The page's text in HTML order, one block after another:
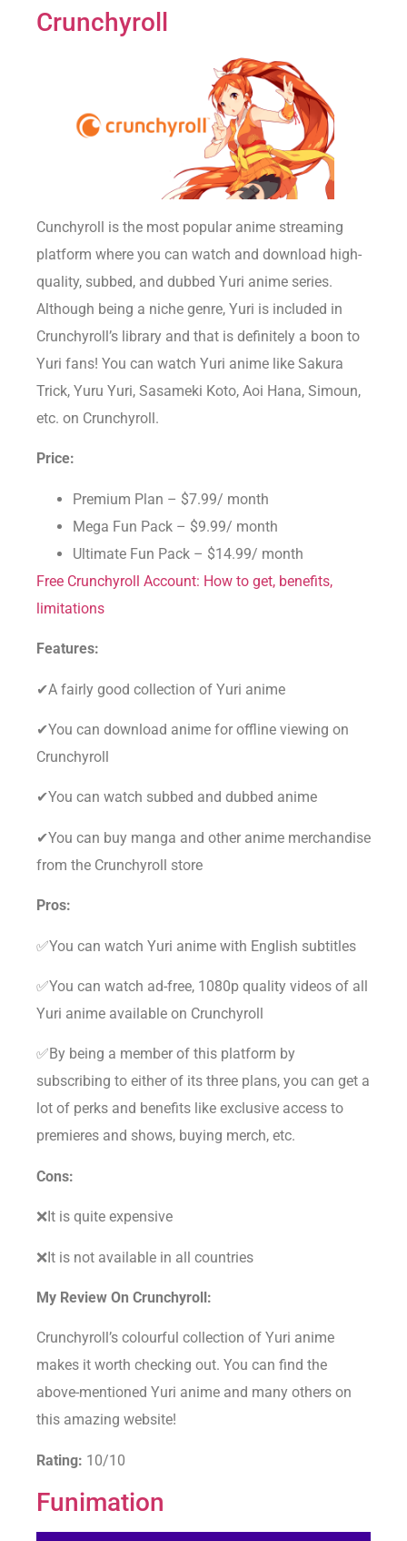
Crunchyroll
Cunchyroll is the most popular anime streaming
platform where you can watch and download high-
quality, subbed, and dubbed Yuri anime series.
Although being a niche genre, Yuri is included in
Crunchyroll’s library and that is definitely a boon to
Yuri fans! You can watch Yuri anime like Sakura
Trick, Yuru Yuri, Sasameki Koto, Aoi Hana, Simoun,
etc. on Crunchyroll.
Price:
Premium Plan – $7.99/ month
Mega Fun Pack – $9.99/ month
Ultimate Fun Pack – $14.99/ month
Free Crunchyroll Account: How to get, benefits,
limitations
Features:
✔A fairly good collection of Yuri anime
✔You can download anime for offline viewing on
Crunchyroll
✔You can watch subbed and dubbed anime
✔You can buy manga and other anime merchandise
from the Crunchyroll store
Pros:
✅You can watch Yuri anime with English subtitles
✅You can watch ad-free, 1080p quality videos of all
Yuri anime available on Crunchyroll
✅By being a member of this platform by
subscribing to either of its three plans, you can get a
lot of perks and benefits like exclusive access to
premieres and shows, buying merch, etc.
Cons:
❌It is quite expensive
❌It is not available in all countries
My Review On Crunchyroll:
Crunchyroll’s colourful collection of Yuri anime
makes it worth checking out. You can find the
above-mentioned Yuri anime and many others on
this amazing website!
Rating: 10/10
Funimation